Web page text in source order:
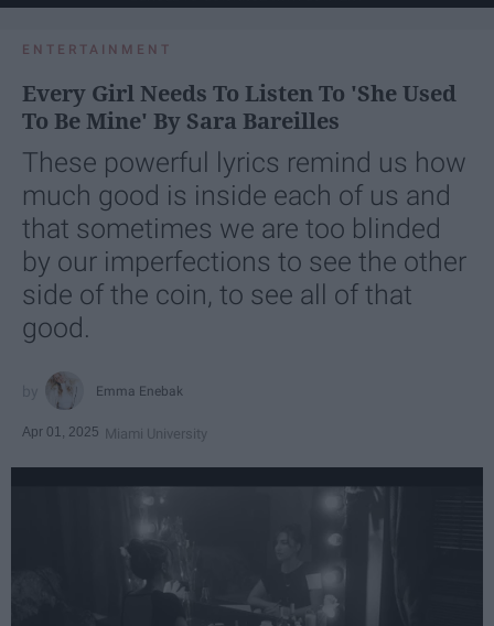
ENTERTAINMENT
Every Girl Needs To Listen To 'She Used
To Be Mine' By Sara Bareilles
These powerful lyrics remind us how
much good is inside each of us and
that sometimes we are too blinded
by our imperfections to see the other
side of the coin, to see all of that
good.
Emma Enebak
Apr 01, 2025 Miami University